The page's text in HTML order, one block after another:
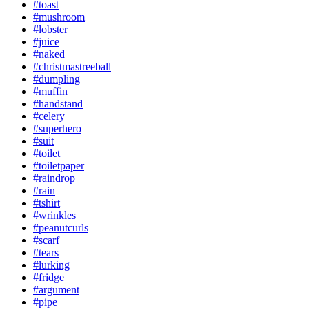
#toast
#mushroom
#lobster
#juice
#naked
#christmastreeball
#dumpling
#muffin
#handstand
#celery
#superhero
#suit
#toilet
#toiletpaper
#raindrop
#rain
#tshirt
#wrinkles
#peanutcurls
#scarf
#tears
#lurking
#fridge
#argument
#pipe